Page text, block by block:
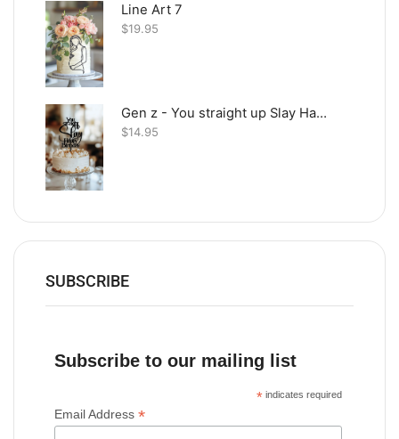
Line Art 7
$19.95
Gen z - You straight up Slay Happy Birthday
$14.95
SUBSCRIBE
Subscribe to our mailing list
*indicates required
Email Address*